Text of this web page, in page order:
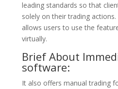
leading standards so that
solely on their trading
allows users to use the
virtually.
Brief About
software:
It also offers manual trading